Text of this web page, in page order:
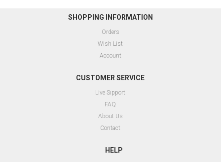
SHOPPING INFORMATION
Orders
Wish List
Account
CUSTOMER SERVICE
Live Sıpport
FAQ
About Us
Contact
HELP